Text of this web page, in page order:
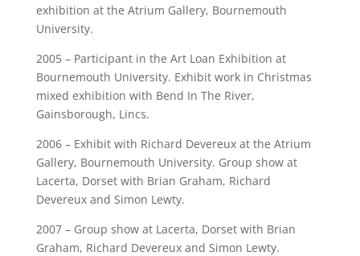
exhibition at the Atrium Gallery, Bournemouth
University.
2005 – Participant in the Art Loan Exhibition at
Bournemouth University. Exhibit work in Christmas
mixed exhibition with Bend In The River,
Gainsborough, Lincs.
2006 – Exhibit with Richard Devereux at the Atrium
Gallery, Bournemouth University. Group show at
Lacerta, Dorset with Brian Graham, Richard
Devereux and Simon Lewty.
2007 – Group show at Lacerta, Dorset with Brian
Graham, Richard Devereux and Simon Lewty.